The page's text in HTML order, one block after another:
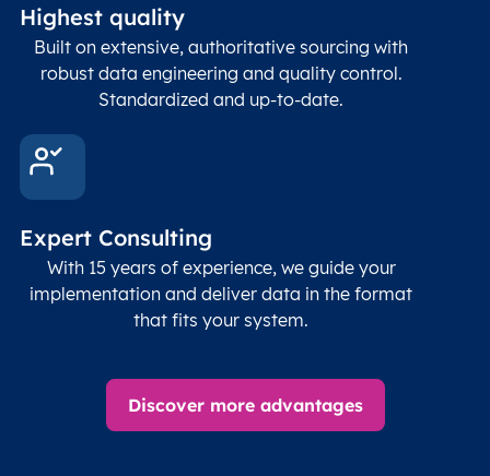
Highest quality
Built on extensive, authoritative sourcing with
robust data engineering and quality control.
Standardized and up-to-date.
Expert Consulting
With 15 years of experience, we guide your
implementation and deliver data in the format
that fits your system.
Discover more advantages